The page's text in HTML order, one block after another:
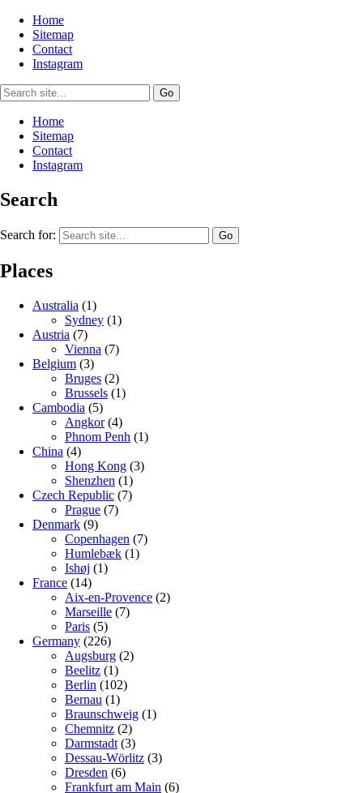
Home
Sitemap
Contact
Instagram
Home
Sitemap
Contact
Instagram
Search
Search for:
Places
Australia (1)
Sydney (1)
Austria (7)
Vienna (7)
Belgium (3)
Bruges (2)
Brussels (1)
Cambodia (5)
Angkor(4)
Phnom Penh (1)
China (4)
Hong Kong (3)
Shenzhen (1)
Czech Republic (7)
Prague (7)
Denmark (9)
Copenhagen (7)
Humlebæk (1)
Ishøj (1)
France (14)
Aix-en-Provence (2)
Marseille (7)
Paris (5)
Germany (226)
Augsburg (2)
Beelitz (1)
Berlin (102)
Bernau (1)
Braunschweig (1)
Chemnitz (2)
Darmstadt (3)
Dessau-Wörlitz (3)
Dresden (6)
Frankfurt am Main (6)